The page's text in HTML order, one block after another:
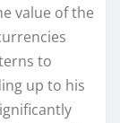
value of the
to
up to his